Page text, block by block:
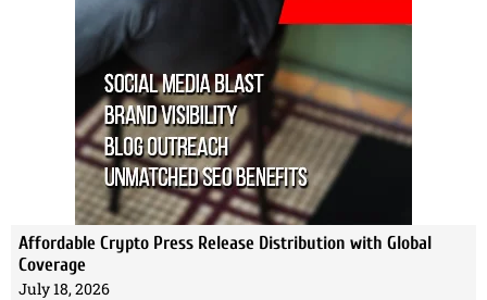
Affordable Crypto Press Release Distribution with Global
Coverage
July 18, 2026